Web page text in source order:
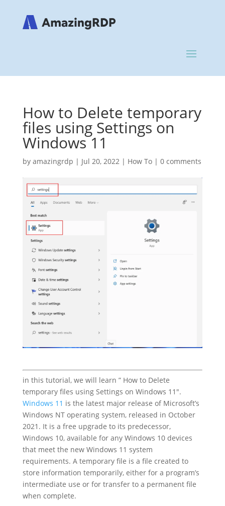
How to Delete temporary
files using Settings on
Windows 11
by amazingrdp | Jul 20, 2022| How To| 0 comments
in this tutorial, we will learn ” How to Delete
temporary files using Settings on Windows 11″.
Windows 11 is the latest major release of Microsoft’s
Windows NT operating system, released in October
2021. It is a free upgrade to its predecessor,
Windows 10, available for any Windows 10 devices
that meet the new Windows 11 system
requirements. A temporary file is a file created to
store information temporarily, either for a program’s
intermediate use or for transfer to a permanent file
when complete.